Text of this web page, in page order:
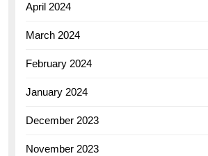
April 2024
March 2024
February 2024
January 2024
December 2023
November 2023